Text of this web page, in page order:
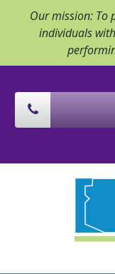
Our mission: To
individuals